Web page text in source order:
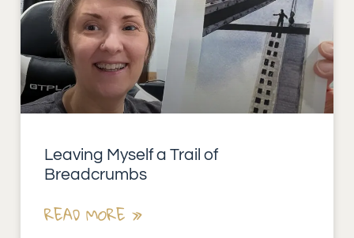
Leaving Myself a Trail of
Breadcrumbs
READ MORE »